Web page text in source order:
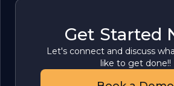
Get Started
Let's connect and discuss
like to get done!!